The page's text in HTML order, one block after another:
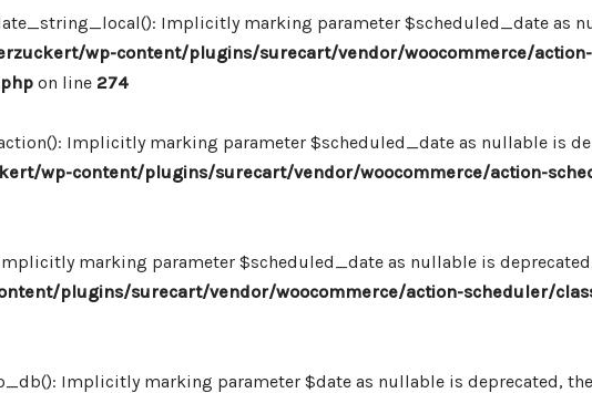
Implicitly marking parameter $scheduled_date as
wp-content/plugins/surecart/vendor/woocommerce/action-
on line 274
Implicitly marking parameter $scheduled_date as nullable is
wp-content/plugins/surecart/vendor/woocommerce/action-
marking parameter $scheduled_date as nullable is
plugins/surecart/vendor/woocommerce/action-scheduler/
Implicitly marking parameter $date as nullable is deprecated,